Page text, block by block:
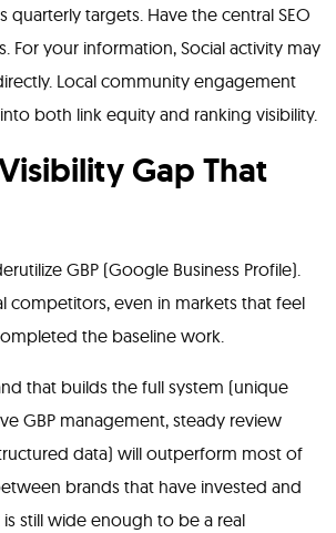
quarterly targets. Have the central SEO
For your information, Social activity may
Local community engagement
both link equity and ranking visibility.
Gap That
GBP (Google Business Profile).
competitors, even in markets that feel
the baseline work.
that builds the full system (unique
GBP management, steady review
data) will outperform most of
brands that have invested and
still wide enough to be a real